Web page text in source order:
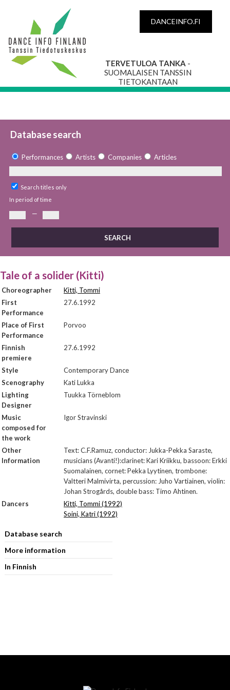
DANCEINFO.FI
TERVETULOA TANKA -
SUOMALAISEN TANSSIN
TIETOKANTAAN
Database search
Performances Artists Companies Articles
Search titles only
In period of time
—
Tale of a solider (Kitti)
Choreographer
Kitti, Tommi
First
Performance
27.6.1992
Place of First
Performance
Porvoo
Finnish
premiere
27.6.1992
Style
Contemporary Dance
Scenography
Kati Lukka
Lighting
Designer
Tuukka Törneblom
Music
composed for
the work
Igor Stravinski
Other
Information
Text: C.F.Ramuz, conductor: Jukka-Pekka Saraste,
musicians (Avanti!):clarinet: Kari Kriikku, bassoon: Erkki
Suomalainen, cornet: Pekka Lyytinen, trombone:
Valtteri Malmivirta, percussion: Juho Vartiainen, violin:
Johan Strogårds, double bass: Timo Ahtinen.
Dancers
Kitti, Tommi (1992)
Soini, Katri (1992)
Database search
More information
In Finnish